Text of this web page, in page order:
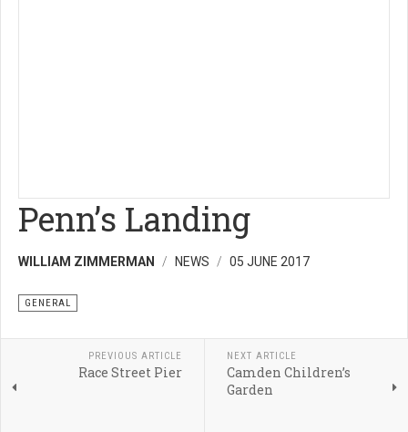
Penn’s Landing
WILLIAM ZIMMERMAN NEWS 05 JUNE 2017
GENERAL
PREVIOUS ARTICLE
Race Street Pier
NEXT ARTICLE
Camden Children’s
Garden